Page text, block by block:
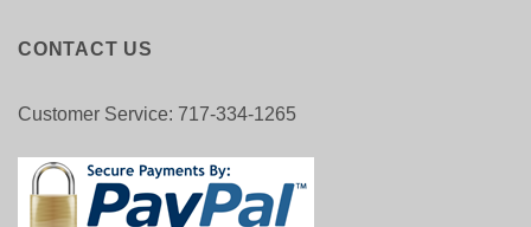
CONTACT US
Customer Service: 717-334-1265